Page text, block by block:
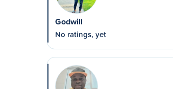
Godwill
No ratings, yet